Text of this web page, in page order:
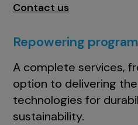
Contact us
Repowering program
A complete services,
option to delivering
technologies for
sustainability.